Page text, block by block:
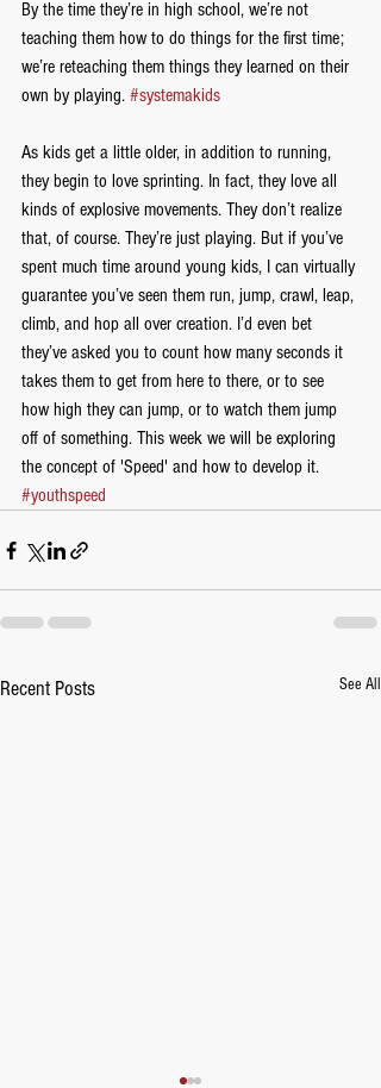
By the time they’re in high school, we’re not
teaching them how to do things for the first time;
we’re reteaching them things they learned on their
own by playing. #systemakids
As kids get a little older, in addition to running,
they begin to love sprinting. In fact, they love all
kinds of explosive movements. They don’t realize
that, of course. They’re just playing. But if you’ve
spent much time around young kids, I can virtually
guarantee you’ve seen them run, jump, crawl, leap,
climb, and hop all over creation. I’d even bet
they’ve asked you to count how many seconds it
takes them to get from here to there, or to see
how high they can jump, or to watch them jump
off of something. This week we will be exploring
the concept of 'Speed' and how to develop it.
#youthspeed
Recent Posts See All